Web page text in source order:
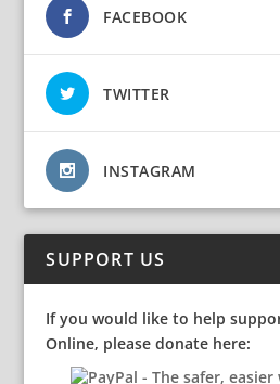
FACEBOOK
TWITTER
INSTAGRAM
SUPPORT US
If you would like to help
Online, please donate here: